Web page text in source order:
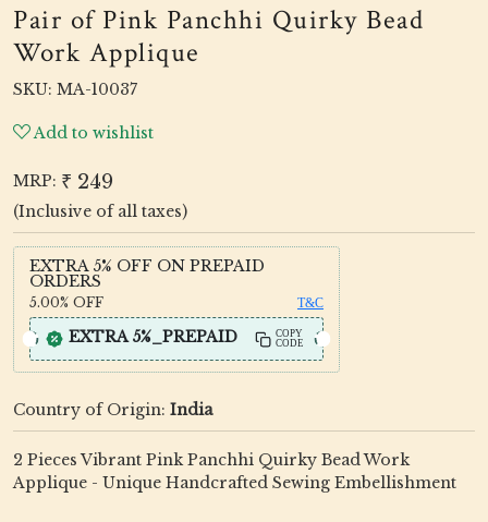
Pair of Pink Panchhi Quirky Bead
Work Applique
SKU: MA-10037
Add to wishlist
MRP: ₹ 249
(Inclusive of all taxes)
EXTRA 5% OFF ON PREPAID
ORDERS
5.00% OFF T&C
EXTRA 5%_PREPAID
COPY
CODE
Country of Origin: India
2 Pieces Vibrant Pink Panchhi Quirky Bead Work
Applique - Unique Handcrafted Sewing Embellishment